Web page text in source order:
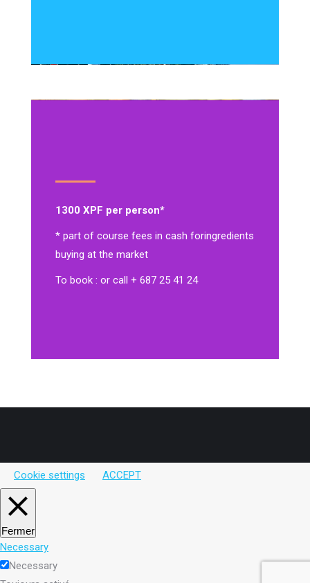
1300 XPF per person*
* part of course fees in cash foringredients
buying at the market
To book : or call + 687 25 41 24
Cookie settings ACCEPT
Fermer
Necessary
Necessary